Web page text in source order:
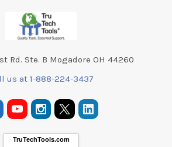
Rd. Ste. B Mogadore OH 44260
us at 1-888-224-3437
TruTechTools.com